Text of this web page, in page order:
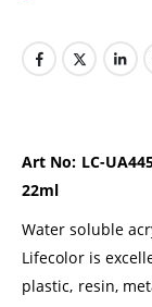
Art No: LC-
22ml
Water soluble
Lifecolor is
plastic, resin,